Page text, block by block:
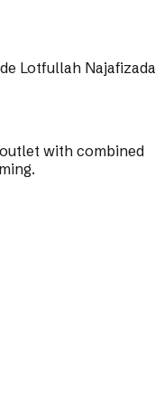
Lotfullah Najafizada
with combined